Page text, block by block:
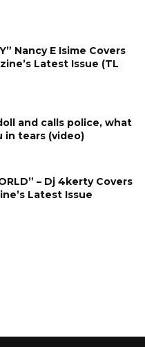
Nancy E Isime Covers
Latest Issue (TL
and calls police, what
in tears (video)
– Dj 4kerty Covers
Latest Issue